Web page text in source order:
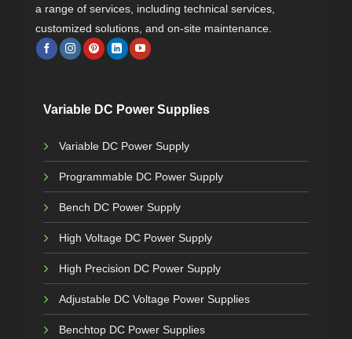
a range of services, including technical services,
customized solutions, and on-site maintenance.
Variable DC Power Supplies
Variable DC Power Supply
Programmable DC Power Supply
Bench DC Power Supply
High Voltage DC Power Supply
High Precision DC Power Supply
Adjustable DC Voltage Power Supplies
Benchtop DC Power Supplies